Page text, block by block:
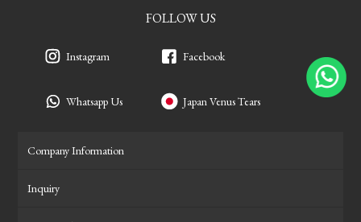
FOLLOW US
Instagram
Whatsapp Us
Facebook
Japan Venus Tears
Company Information
Inquiry